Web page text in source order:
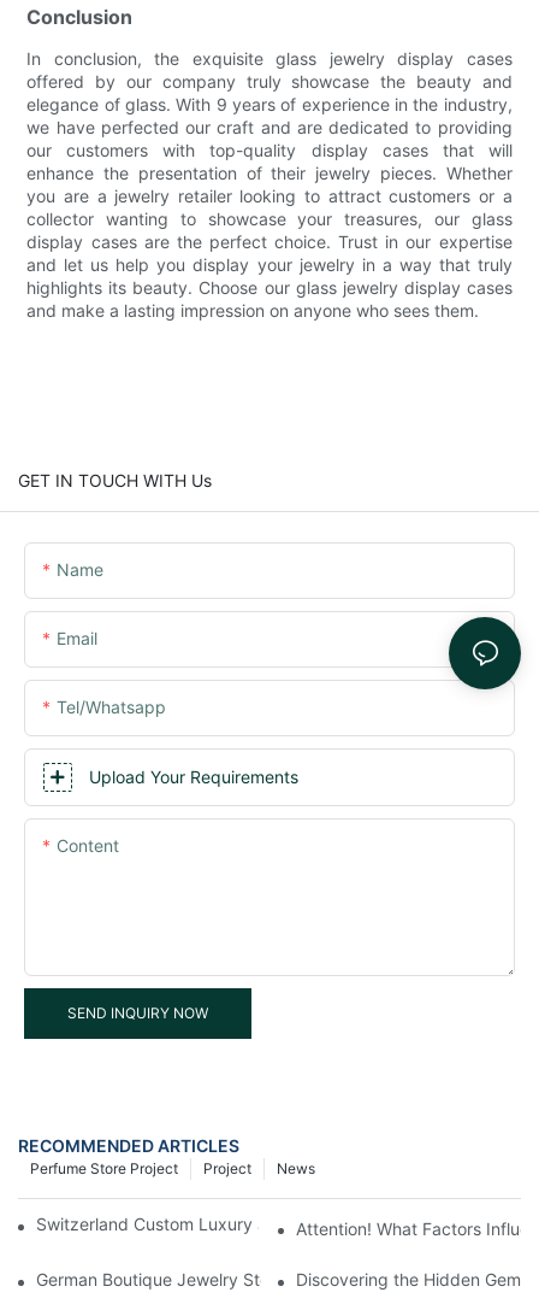
Conclusion
In conclusion, the exquisite glass jewelry display cases
offered by our company truly showcase the beauty and
elegance of glass. With 9 years of experience in the industry,
we have perfected our craft and are dedicated to providing
our customers with top-quality display cases that will
enhance the presentation of their jewelry pieces. Whether
you are a jewelry retailer looking to attract customers or a
collector wanting to showcase your treasures, our glass
display cases are the perfect choice. Trust in our expertise
and let us help you display your jewelry in a way that truly
highlights its beauty. Choose our glass jewelry display cases
and make a lasting impression on anyone who sees them.
GET IN TOUCH WITH Us
Name
Email
Tel/whatsapp
Upload Your Requirements
Content
SEND INQUIRY NOW
RECOMMENDED ARTICLES
News
Project
Perfume Store Project
Switzerland Custom Luxury Jewelry Boutique Shop Project
Attention! What Factors
German Boutique Jewelry Store Display Cabinets Customized
Discovering the Hidden Gems